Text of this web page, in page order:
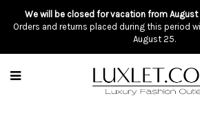
We will be closed for vacation from
Orders and returns placed during this period
August 25.